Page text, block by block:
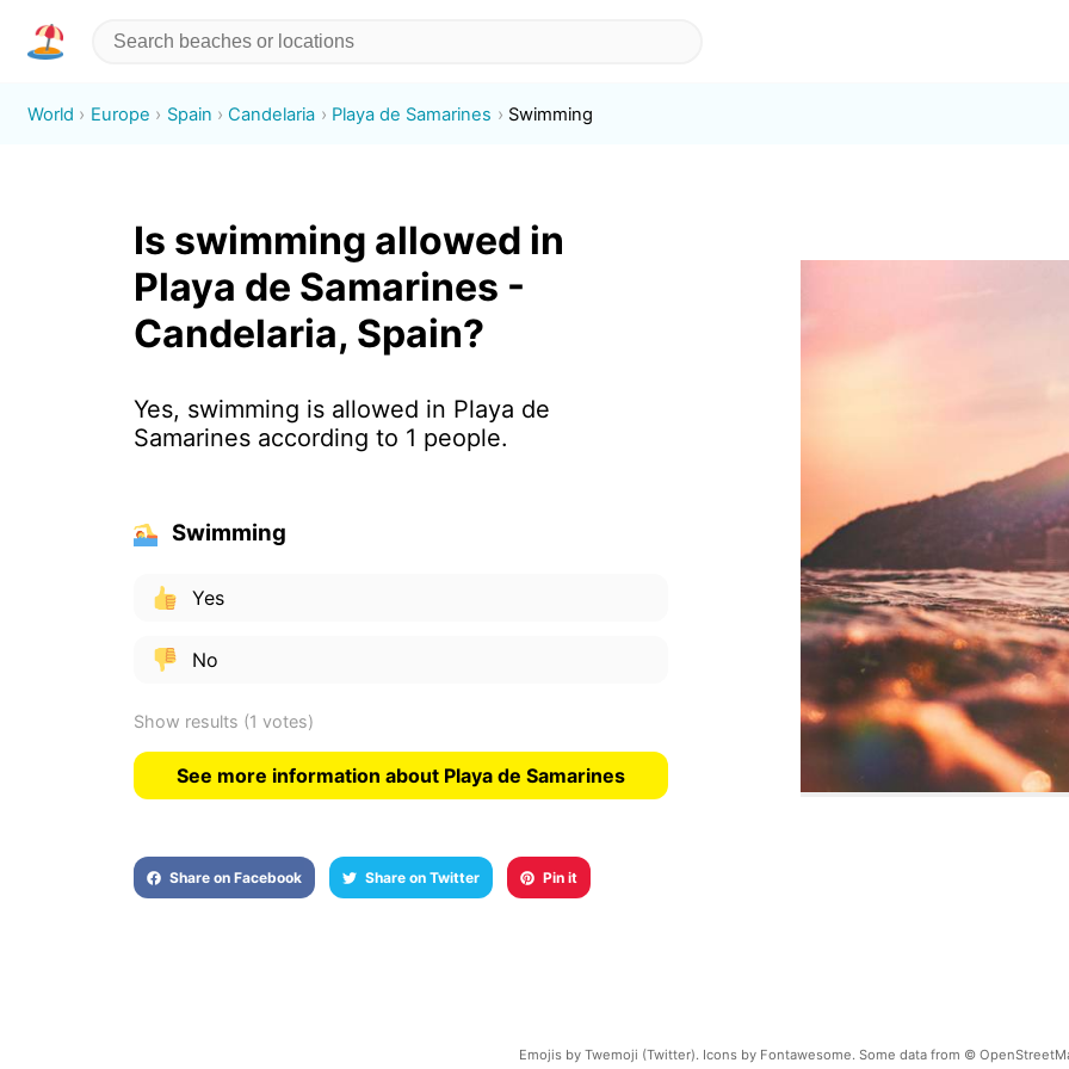
World Europe Spain Candelaria Playa de Samarines Swimming
Is swimming allowed in
Playa de Samarines -
Candelaria, Spain?
Yes, swimming is allowed in Playa de
Samarines according to 1 people.
Swimming
Yes
No
Show results (1 votes)
See more information about Playa de Samarines
Share on Facebook Share on Twitter Pin it
Emojis by Twemoji (Twitter). Icons by Fontawesome. Some data from ©